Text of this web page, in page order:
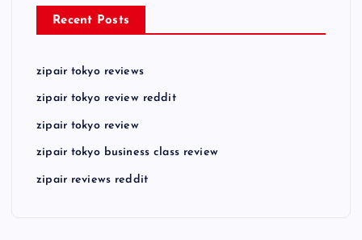
Recent Posts
zipair tokyo reviews
zipair tokyo review reddit
zipair tokyo review
zipair tokyo business class review
zipair reviews reddit